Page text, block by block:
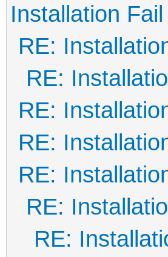
Installation Fail
RE:
RE:
RE:
RE:
RE:
RE:
RE: